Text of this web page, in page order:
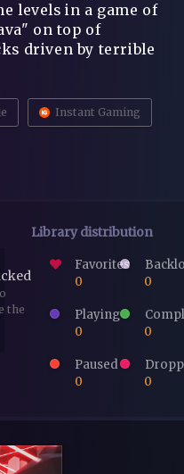
levels in a game of
on top of
driven by terrible
Instant Gaming
the
Library distribution
Favorites
0
0
Playing
0
0
Paused
0
0